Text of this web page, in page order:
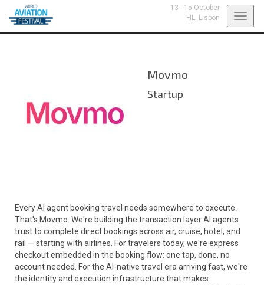
13 - 15 October
FIL, Lisbon
Movmo
Startup
Every AI agent booking travel needs somewhere to execute.
That's Movmo. We're building the transaction layer AI agents
trust to complete direct bookings across air, cruise, hotel, and
rail — starting with airlines. For travelers today, we're express
checkout embedded in the booking flow: one tap, done, no
account needed. For the AI-native travel era arriving fast, we're
the identity and execution infrastructure that makes